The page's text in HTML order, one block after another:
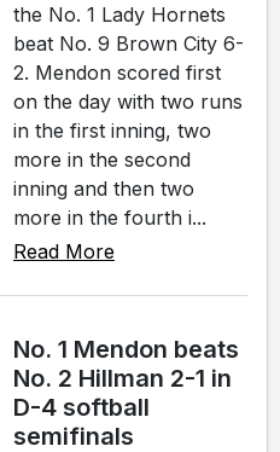
the No. 1 Lady Hornets
beat No. 9 Brown City 6-
2. Mendon scored first
on the day with two runs
in the first inning, two
more in the second
inning and then two
more in the fourth i...
Read More
No. 1 Mendon beats
No. 2 Hillman 2-1 in
D-4 softball
semifinals